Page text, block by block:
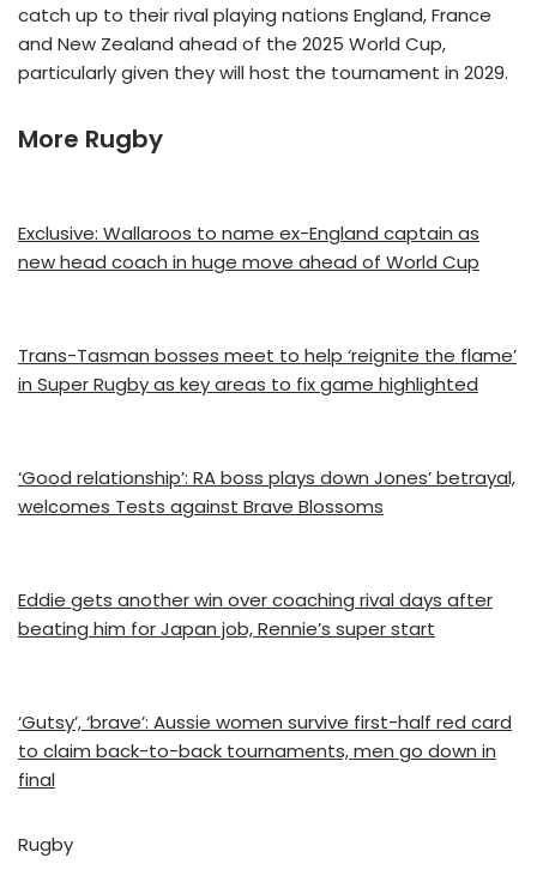
catch up to their rival playing nations England, France
and New Zealand ahead of the 2025 World Cup,
particularly given they will host the tournament in 2029.
More Rugby
Exclusive: Wallaroos to name ex-England captain as
new head coach in huge move ahead of World Cup
Trans-Tasman bosses meet to help ‘reignite the flame’
in Super Rugby as key areas to fix game highlighted
‘Good relationship’: RA boss plays down Jones’ betrayal,
welcomes Tests against Brave Blossoms
Eddie gets another win over coaching rival days after
beating him for Japan job, Rennie’s super start
‘Gutsy’, ‘brave’: Aussie women survive first-half red card
to claim back-to-back tournaments, men go down in
final
Rugby